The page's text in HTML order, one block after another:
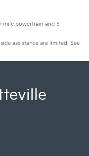
mile powertrain and 5-
assistance are limited. See